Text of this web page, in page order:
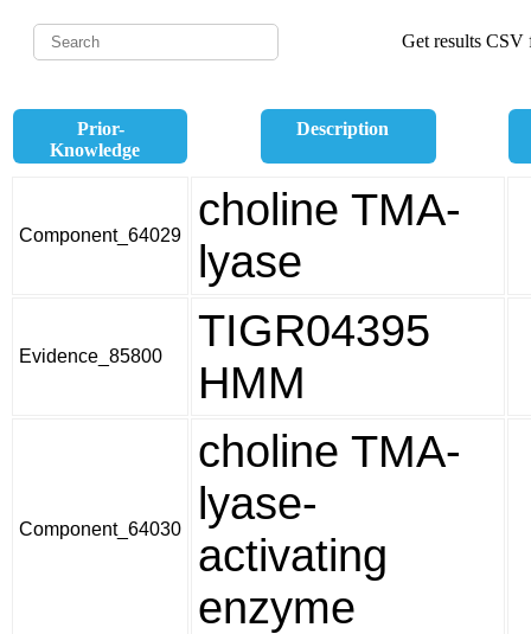
Get results CSV
Prior-
Knowledge
Description
Component_64029
choline TMA-
lyase
Evidence_85800
TIGR04395
HMM
Component_64030
choline TMA-
lyase-
activating
enzyme